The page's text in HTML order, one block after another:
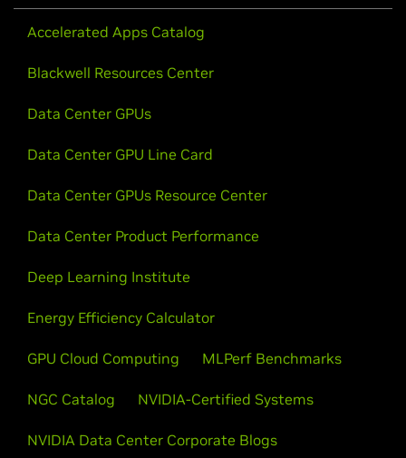
Accelerated Apps Catalog
Blackwell Resources Center
Data Center GPUs
Data Center GPU Line Card
Data Center GPUs Resource Center
Data Center Product Performance
Deep Learning Institute
Energy Efficiency Calculator
GPU Cloud Computing MLPerf Benchmarks
NGC Catalog NVIDIA-Certified Systems
NVIDIA Data Center Corporate Blogs